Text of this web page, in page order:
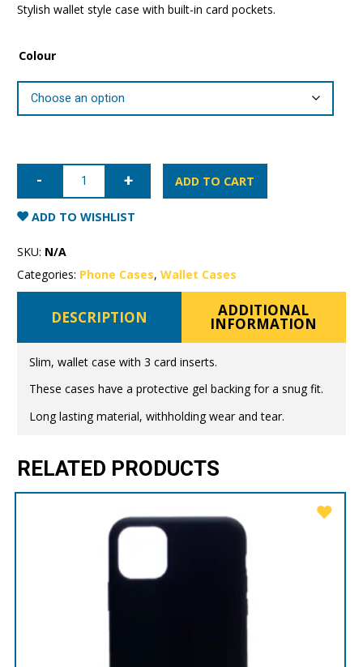
Stylish wallet style case with built-in card pockets.
Colour
Samsung
Galaxy
Mercury
Canvas
Wallet
quantity
ADD TO CART
ADD TO WISHLIST
SKU: N/A
Categories: Phone Cases,Wallet Cases
DESCRIPTION ADDITIONAL
INFORMATION
Slim, wallet case with 3 card inserts.
These cases have a protective gel backing for a snug fit.
Long lasting material, withholding wear and tear.
RELATED PRODUCTS